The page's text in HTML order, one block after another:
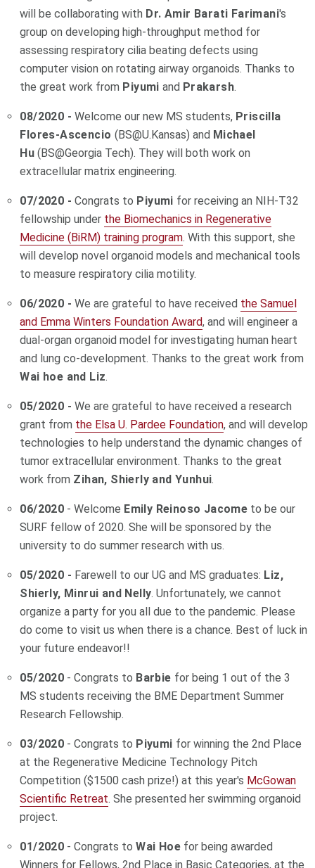
will be collaborating with Dr. Amir Barati Farimani's
group on developing high-throughput method for
assessing respiratory cilia beating defects using
computer vision on rotating airway organoids. Thanks to
the great work from Piyumi and Prakarsh.
08/2020 - Welcome our new MS students, Priscilla
Flores-Ascencio (BS@U.Kansas) and Michael
Hu (BS@Georgia Tech). They will both work on
extracellular matrix engineering.
07/2020 -Congrats to Piyumi for receiving an NIH-T32
fellowship under the Biomechanics in Regenerative
Medicine (BiRM) training program. With this support, she
will develop novel organoid models and mechanical tools
to measure respiratory cilia motility.
06/2020 -We are grateful to have received the Samuel
and Emma Winters Foundation Award, and will engineer a
dual-organ organoid model for investigating human heart
and lung co-development. Thanks to the great work from
Wai hoe and Liz.
05/2020 -We are grateful to have received a research
grant from the Elsa U. Pardee Foundation, and will develop
technologies to help understand the dynamic changes of
tumor extracellular environment. Thanks to the great
work from Zihan, Shierly and Yunhui.
06/2020 - Welcome Emily Reinoso Jacome to be our
SURF fellow of 2020. Shewill be sponsored by the
university to do summer research with us.
05/2020 - Farewell to our UG and MS graduates: Liz,
Shierly, Minrui and Nelly. Unfortunately, we cannot
organize a party for you all due to the pandemic. Please
do come to visit us when there is a chance. Best of luck in
your future endeavor!!
05/2020 - Congrats to Barbie for being 1 out of the 3
MS students receiving the BME Department Summer
Research Fellowship.
03/2020 - Congrats to Piyumi for winning the 2nd Place
at the Regenerative Medicine Technology Pitch
Competition ($1500 cash prize!)at this year's McGowan
Scientific Retreat. She presented her swimming organoid
project.
01/2020 -Congrats toWai Hoefor being awarded
Winners for Fellows,2nd Place in Basic Categories, at the